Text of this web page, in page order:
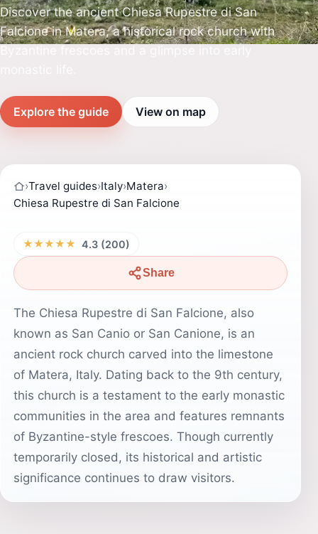
Discover the ancient Chiesa Rupestre di San
Falcione in Matera, a historical rock church with
Explore the guide View on map
›Travel guides›Italy›Matera›
Chiesa Rupestre di San Falcione
★★★★★ 4.3 (200)
Share
The Chiesa Rupestre di San Falcione, also
known as San Canio or San Canione, is an
ancient rock church carved into the limestone
of Matera, Italy. Dating back to the 9th century,
this church is a testament to the early monastic
communities in the area and features remnants
of Byzantine-style frescoes. Though currently
temporarily closed, its historical and artistic
significance continues to draw visitors.